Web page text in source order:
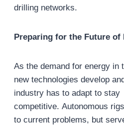
drilling networks.
Preparing for the Future of
As the demand for energy in
new technologies develop
industry has to adapt to stay
competitive. Autonomous
to current problems, but